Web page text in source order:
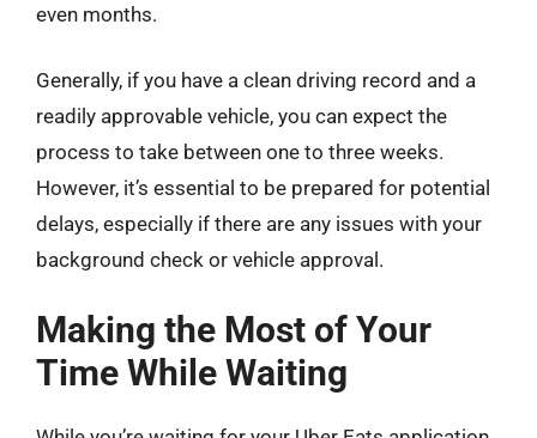
even months.
Generally, if you have a clean driving record and a
readily approvable vehicle, you can expect the
process to take between one to three weeks.
However, it’s essential to be prepared for potential
delays, especially if there are any issues with your
background check or vehicle approval.
Making the Most of Your
Time While Waiting